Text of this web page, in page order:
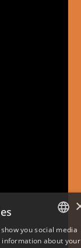
DANISH
you social media
about your